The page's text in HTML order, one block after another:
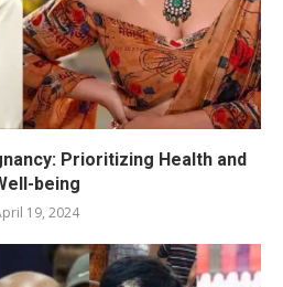
Prioritizing Health and
being
19, 2024